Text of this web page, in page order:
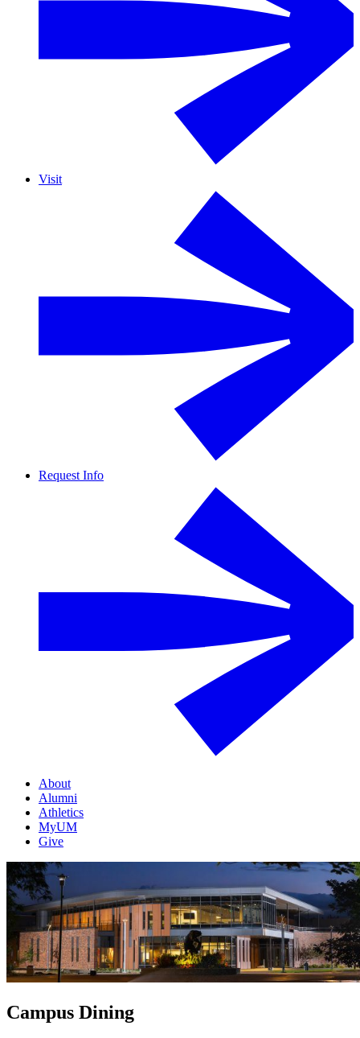
Visit
Request Info
About
Alumni
Athletics
MyUM
Give
Campus Dining